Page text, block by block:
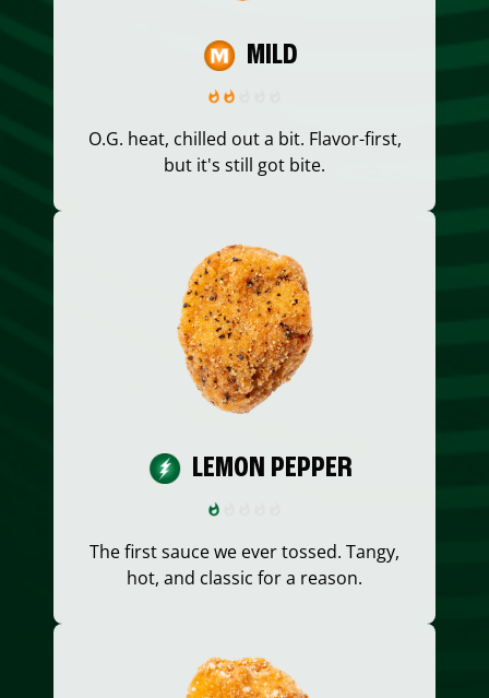
MILD
O.G. heat, chilled out a bit. Flavor-first,
but it's still got bite.
LEMON PEPPER
The first sauce we ever tossed. Tangy,
hot, and classic for a reason.